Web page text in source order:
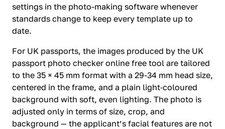
settings in the photo-making software whenever
standards change to keep every template up to
date.
For UK passports, the images produced by the UK
passport photo checker online free tool are tailored
to the 35 × 45 mm format with a 29-34 mm head size,
centered in the frame, and a plain light‑coloured
background with soft, even lighting. The photo is
adjusted only in terms of size, crop, and
background — the applicant’s facial features are not